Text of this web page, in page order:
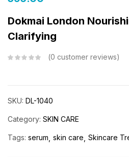
Dokmai London
Clarifying
0 customer reviews
SKU: DL-1040
Category: SKIN CARE
Tags: serum skin care Skincare